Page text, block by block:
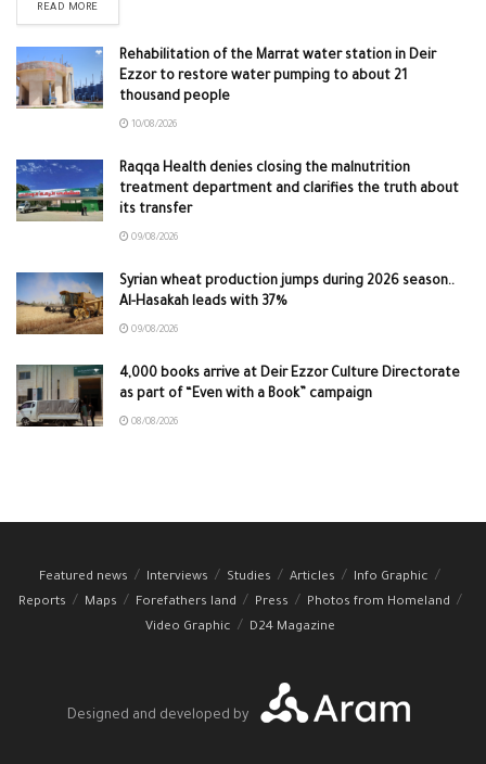
READ MORE
Rehabilitation of the Marrat water station in Deir
Ezzor to restore water pumping to about 21
thousand people
10/08/2026
Raqqa Health denies closing the malnutrition
treatment department and clarifies the truth about
its transfer
09/08/2026
Syrian wheat production jumps during 2026 season..
Al-Hasakah leads with 37%
09/08/2026
4,000 books arrive at Deir Ezzor Culture Directorate
as part of “Even with a Book” campaign
08/08/2026
Featured news Interviews Studies Articles
Info Graphic
Reports
Maps Forefathers land Press
Photos from Homeland
Video Graphic
D24 Magazine
Designed and developed by